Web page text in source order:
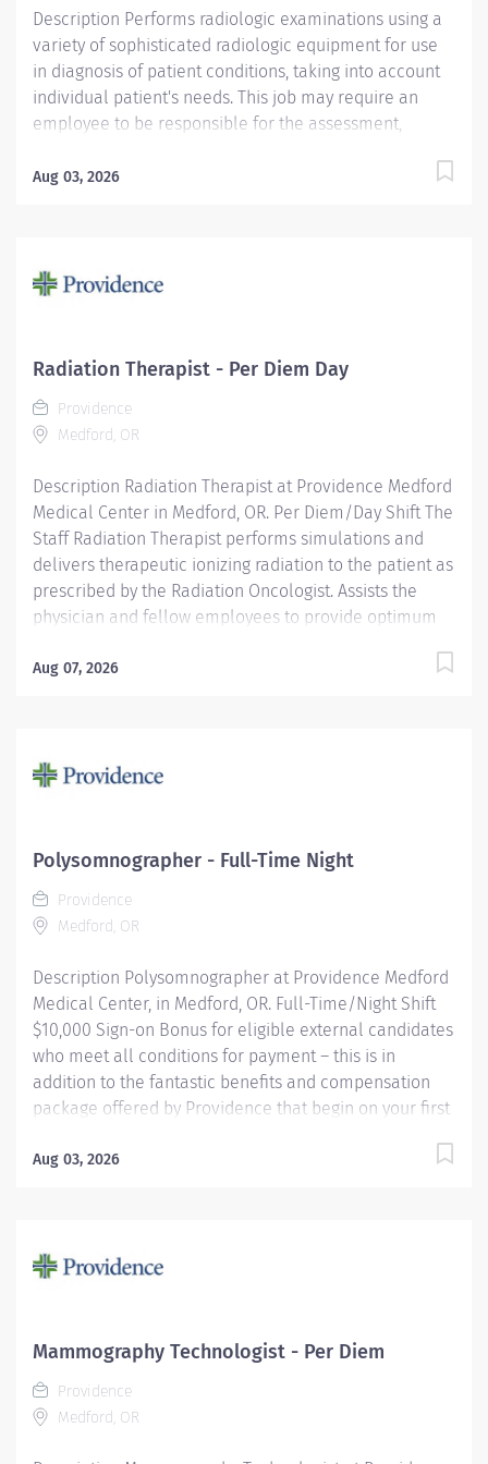
Description Performs radiologic examinations using a
variety of sophisticated radiologic equipment for use
in diagnosis of patient conditions, taking into account
individual patient's needs. This job may require an
employee to be responsible for the assessment,
geriatric patient. Providence caregivers are not simply
understanding, commitment, and mutual respect. Your
Required Qualifications: Education to meet
certification, license or registration requirement. Upon
hire: Oregon Radiographer License Within 6 months
(180 days) of hire: National Certification from
Aug 03, 2026
Radiation Therapist - Per Diem Day
Providence
Medford, OR
Description Radiation Therapist at Providence Medford
Medical Center in Medford, OR. Per Diem/Day Shift The
Staff Radiation Therapist performs simulations and
delivers therapeutic ionizing radiation to the patient as
prescribed by the Radiation Oncologist. Assists the
physician and fellow employees to provide optimum
caregivers are not simply valued – they’re invaluable.
mutual respect. Your voice matters here, because we
Graduate of an AMA-approved Radiation Therapy
Technology program. Upon hire: Oregon Radiation
Therapist License. Upon hire:...
Aug 07, 2026
Polysomnographer - Full-Time Night
Providence
Medford, OR
Description Polysomnographer at Providence Medford
Medical Center, in Medford, OR. Full-Time/Night Shift
$10,000 Sign-on Bonus for eligible external candidates
who meet all conditions for payment – this is in
addition to the fantastic benefits and compensation
package offered by Providence that begin on your first
polysomnographic procedures including MSLT, MWT,
scheduling, upkeep of electronic and paper files,
May be required to perform routine EEGs and take call
for routine EEGs on a rotational basis (EEG work does
not apply to Medford). Providence caregivers are not
simply valued – they’re...
Aug 03, 2026
Mammography Technologist - Per Diem
Providence
Medford, OR